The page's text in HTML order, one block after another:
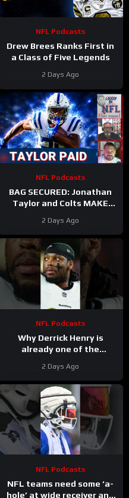
NFL Podcasts
Drew Brees Ranks First in
a Class of Five Legends
2 Days Ago
NFL Podcasts
BAG SECURED: Jonathan
Taylor and Colts MAKE
Robinson’s Payday Shakes
NFL
2 Days Ago
NFL Podcasts
Why Derrick Henry is
already one of the
all-time
2 Days Ago
NFL Podcasts
NFL teams need some ‘a-
hole’ at wide receiver and